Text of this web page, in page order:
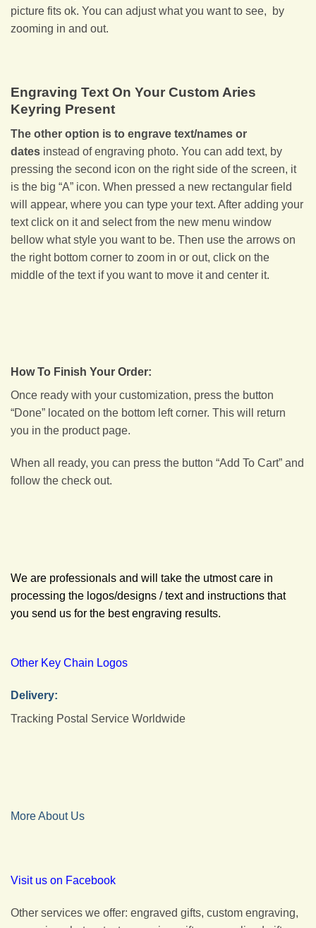
picture fits ok. You can adjust what you want to see, by
zooming in and out.
Engraving Text On Your Custom Aries
Keyring Present
The other option is to engrave text/names or
dates instead of engraving photo. You can add text, by
pressing the second icon on the right side of the screen, it
is the big “A” icon. When pressed a new rectangular field
will appear, where you can type your text. After adding your
text click on it and select from the new menu window
bellow what style you want to be. Then use the arrows on
the right bottom corner to zoom in or out, click on the
middle of the text if you want to move it and center it.
How To Finish Your Order:
Once ready with your customization, press the button
“Done” located on the bottom left corner. This will return
you in the product page.
When all ready, you can press the button “Add To Cart” and
follow the check out.
We are professionals and will take the utmost care in
processing the logos/designs / text and instructions that
you send us for the best engraving results.
Other Key Chain Logos
Delivery:
Tracking Postal Service Worldwide
More About Us
Visit us on Facebook
Other services we offer: engraved gifts, custom engraving,